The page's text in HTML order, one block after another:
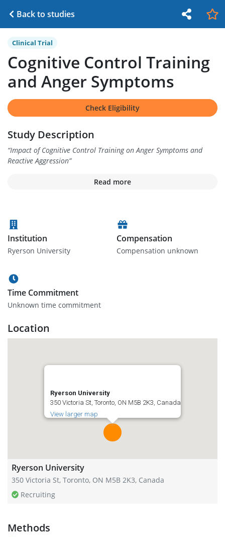
Back to studies
Clinical Trial
Cognitive Control Training
and Anger Symptoms
Check Eligibility
Study Description
“Impact of Cognitive Control Training on Anger Symptoms and
Reactive Aggression”
Read more
Institution
Ryerson University
Compensation
Compensation unknown
Time Commitment
Unknown time commitment
Location
Ryerson University
350 Victoria St, Toronto, ON M5B 2K3, Canada
View larger map
Ryerson University
350 Victoria St, Toronto, ON M5B 2K3, Canada
Recruiting
Methods